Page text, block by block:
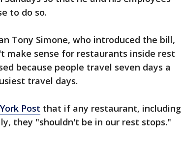
to do so.
Tony Simone, who introduced the bill,
make sense for restaurants inside rest
because people travel seven days a
travel days.
Post that if any restaurant, including
they "shouldn't be in our rest stops."